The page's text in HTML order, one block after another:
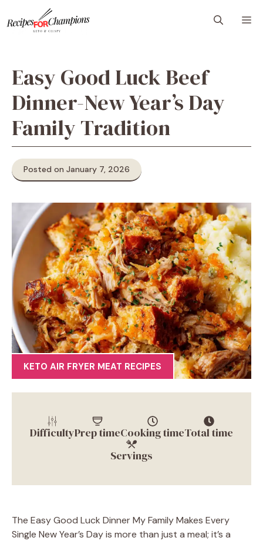
to
content
Easy Good Luck Beef
Dinner-New Year’s Day
Family Tradition
Posted on January 7, 2026
KETO AIR FRYER MEAT RECIPES
DifficultyPrep timeCooking timeTotal time
Servings
The Easy Good Luck Dinner My Family Makes Every
Single New Year’s Day is more than just a meal; it’s a